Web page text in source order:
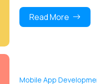
Read More
Mobile App